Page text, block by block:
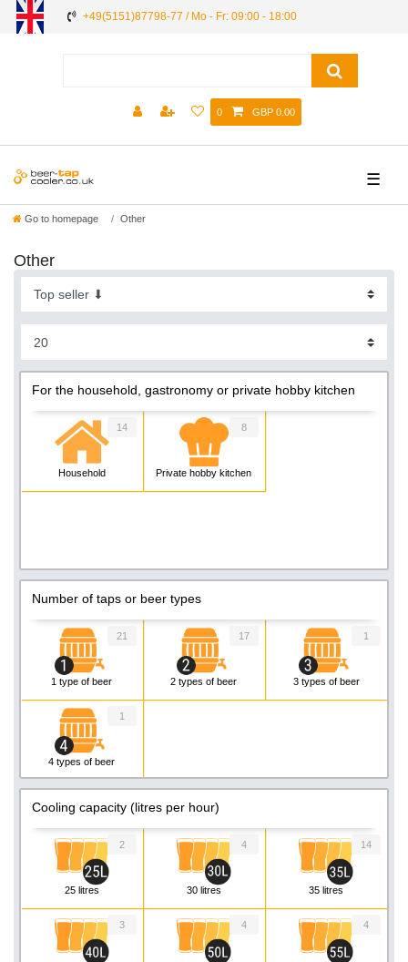
+49(5151)87798-77 / Mo - Fr: 09:00 - 18:00
0 GBP 0.00
☰
Go to homepage Other
Other
For the household, gastronomy or private hobby kitchen
Household
14
Private hobby kitchen
8
Number of taps or beer types
1 type of beer
21
2 types of beer
17
3 types of beer
1
4 types of beer
1
Cooling capacity (litres per hour)
25 litres
2
30 litres
4
35 litres
14
3 4 4